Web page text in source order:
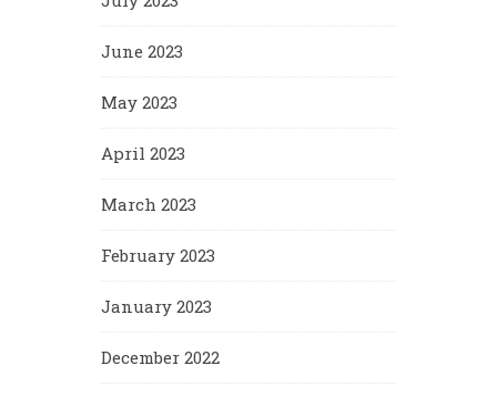
June 2023
May 2023
April 2023
March 2023
February 2023
January 2023
December 2022